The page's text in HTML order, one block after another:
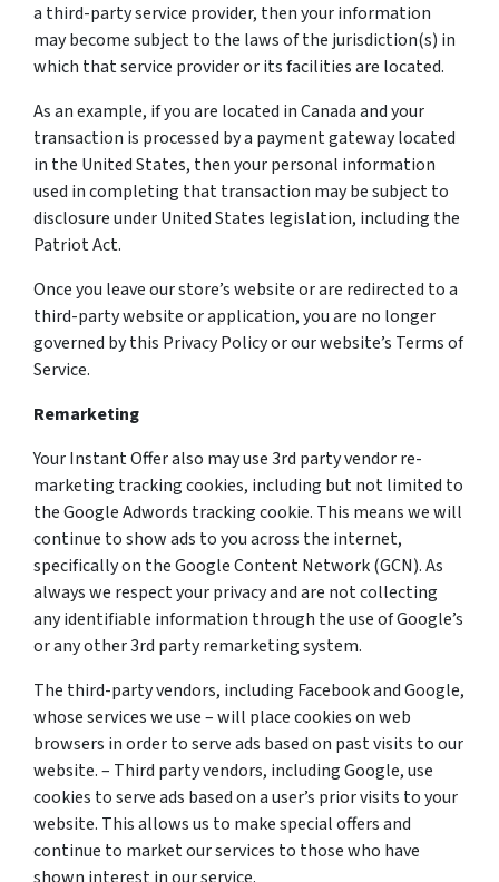
a third-party service provider, then your information
may become subject to the laws of the jurisdiction(s) in
which that service provider or its facilities are located.
As an example, if you are located in Canada and your
transaction is processed by a payment gateway located
in the United States, then your personal information
used in completing that transaction may be subject to
disclosure under United States legislation, including the
Patriot Act.
Once you leave our store’s website or are redirected to a
third-party website or application, you are no longer
governed by this Privacy Policy or our website’s Terms of
Service.
Remarketing
Your Instant Offer also may use 3rd party vendor re-
marketing tracking cookies, including but not limited to
the Google Adwords tracking cookie. This means we will
continue to show ads to you across the internet,
specifically on the Google Content Network (GCN). As
always we respect your privacy and are not collecting
any identifiable information through the use of Google’s
or any other 3rd party remarketing system.
The third-party vendors, including Facebook and Google,
whose services we use – will place cookies on web
browsers in order to serve ads based on past visits to our
website. – Third party vendors, including Google, use
cookies to serve ads based on a user’s prior visits to your
website. This allows us to make special offers and
continue to market our services to those who have